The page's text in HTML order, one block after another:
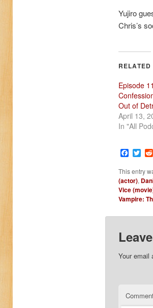
Yujiro
Chris’s
RELATED
Episode
Out of
April 13,
In "All
This entry
(actor),
Vice
Vampire:
Your email